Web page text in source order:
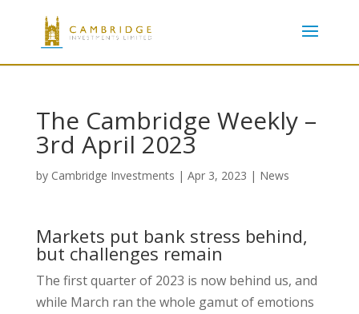
The Cambridge Weekly –
3rd April 2023
by Cambridge Investments | Apr 3, 2023 | News
Markets put bank stress behind,
but challenges remain
The first quarter of 2023 is now behind us, and
while March ran the whole gamut of emotions